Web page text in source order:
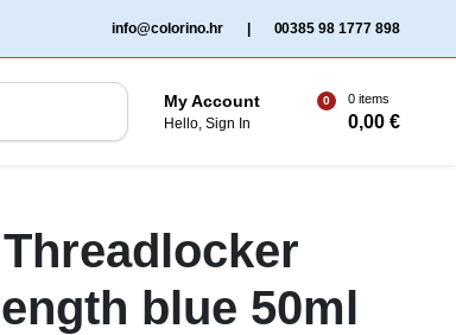
info@colorino.hr 00385 98 1777 898
My Account
Hello, Sign In
0 0 items
0,00€
blue 50ml